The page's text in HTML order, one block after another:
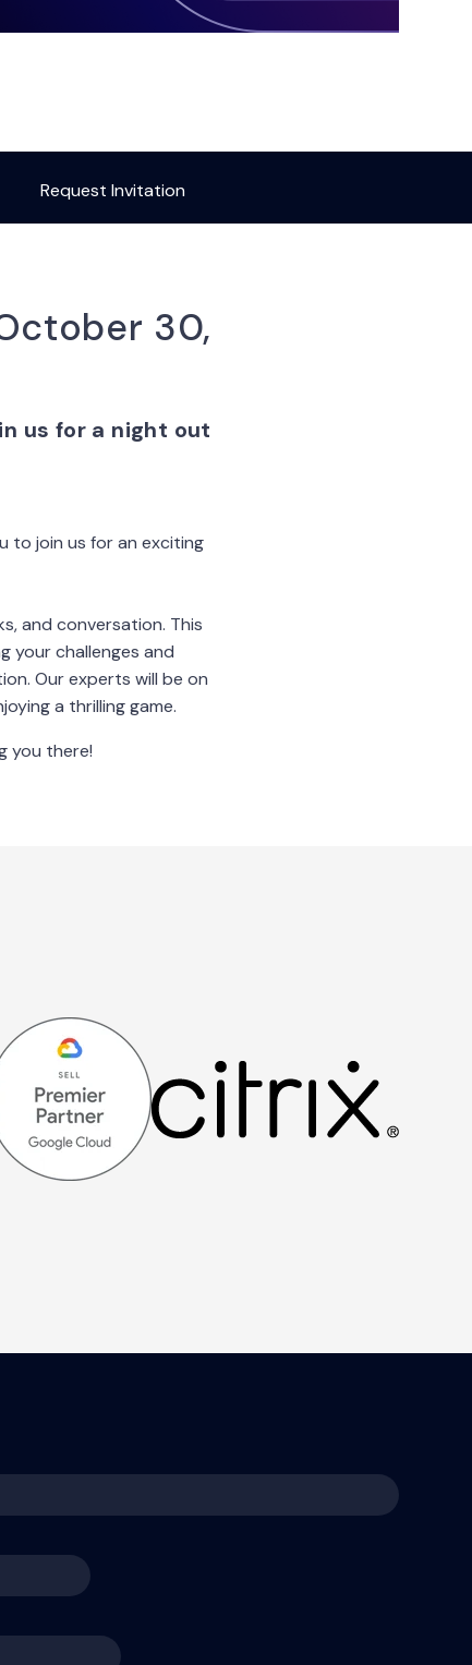
Request Invitation
30,
us for a night out
to join us for an exciting
and conversation. This
your challenges and
Our experts will be on
a thrilling game.
you there!